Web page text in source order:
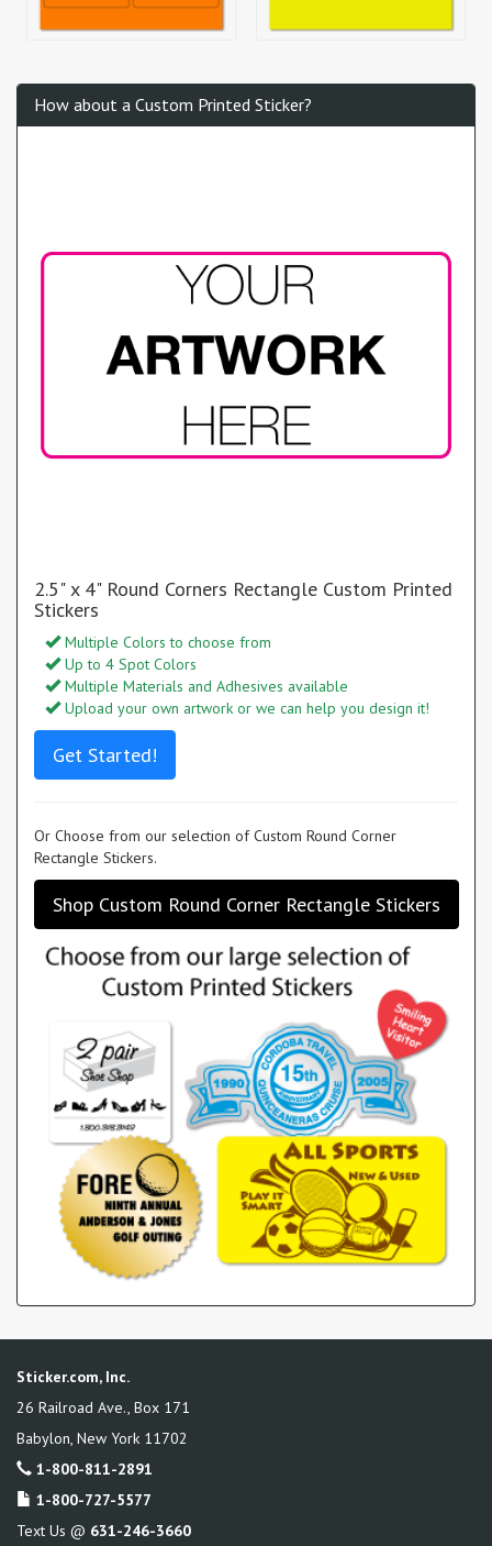
How about a Custom Printed Sticker?
2.5" x 4" Round Corners Rectangle Custom Printed
Stickers
Multiple Colors to choose from
Up to 4 Spot Colors
Multiple Materials and Adhesives available
Upload your own artwork or we can help you design it!
Get Started!
Or Choose from our selection of Custom Round Corner
Rectangle Stickers.
Shop Custom Round Corner Rectangle Stickers
Sticker.com, Inc.
26 Railroad Ave., Box 171
Babylon New York 11702
1-800-811-2891
1-800-727-5577
Text Us @ 631-246-3660